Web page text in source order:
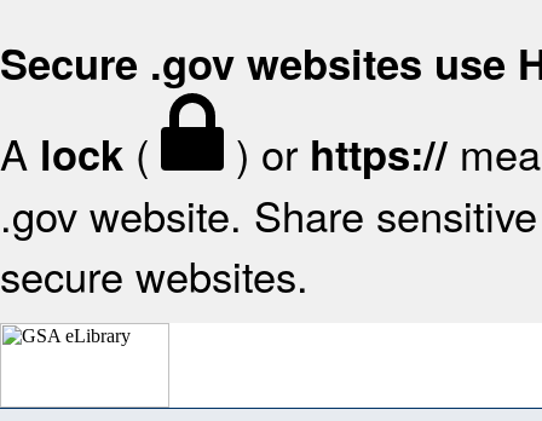
Secure .gov websites use
A lock ( ) or https://
.gov website. Share
secure websites.